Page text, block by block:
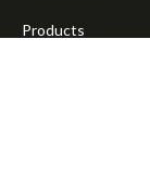
Products